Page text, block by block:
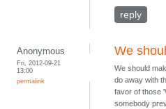
reply
Anonymous
Fri, 2012-09-21
13:00
permalink
We
We should
do away with
favor of those
somebody